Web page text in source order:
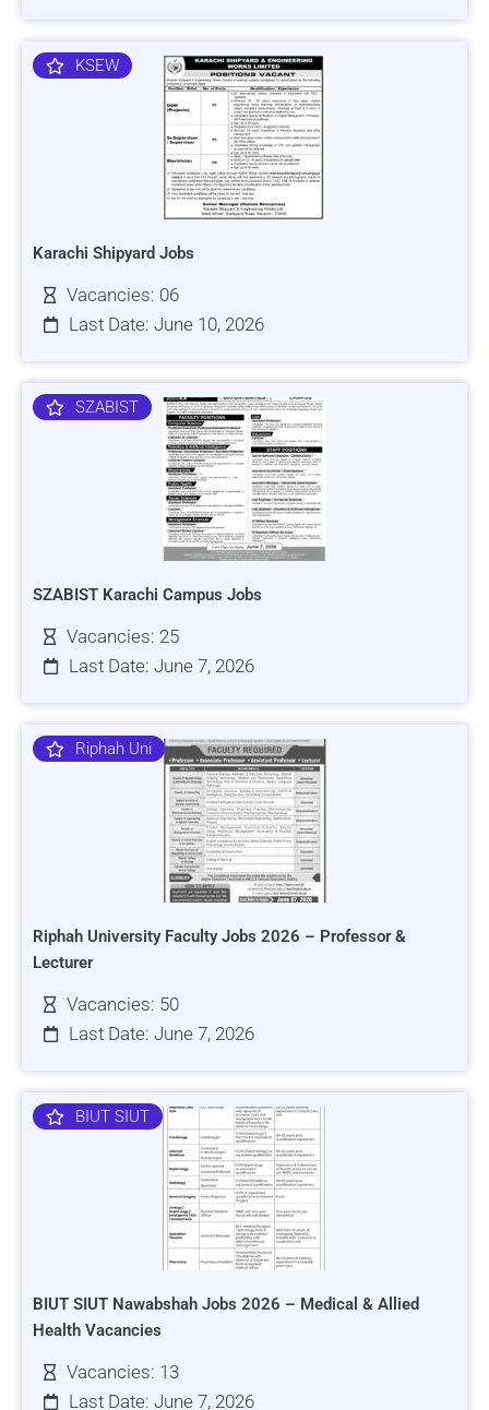
KSEW
Karachi Shipyard Jobs
Vacancies: 06
Last Date: June 10, 2026
SZABIST
SZABIST Karachi Campus Jobs
Vacancies: 25
Last Date: June 7, 2026
Riphah Uni
Riphah University Faculty Jobs 2026 – Professor &
Lecturer
Vacancies: 50
Last Date: June 7, 2026
BIUT SIUT
BIUT SIUT Nawabshah Jobs 2026 – Medical & Allied
Health Vacancies
Vacancies: 13
Last Date: June 7, 2026